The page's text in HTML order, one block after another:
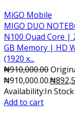
MiGO Mobile
MIGO DUO
N100 Quad Core |
GB Memory | HD
(1920 x...
₦910,000.00
₦910,000.00.₦
Availability:In Stock
Add to cart